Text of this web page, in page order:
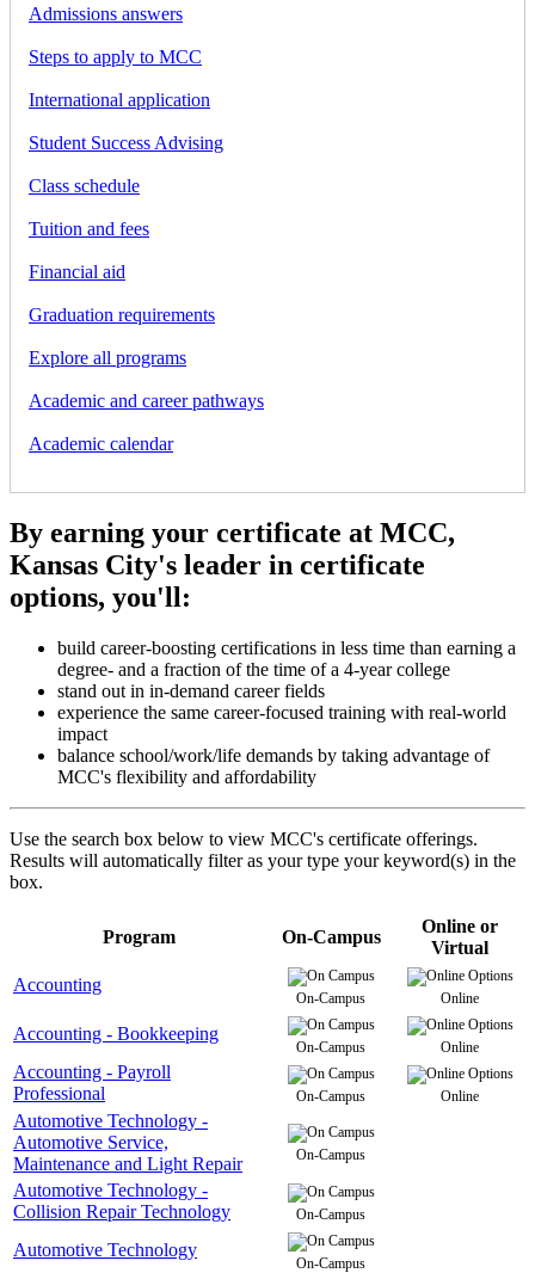
Admissions answers
Steps to apply to MCC
International application
Student Success Advising
Class schedule
Tuition and fees
Financial aid
Graduation requirements
Explore all programs
Academic and career pathways
Academic calendar
By earning your certificate at MCC,
Kansas City's leader in certificate
options, you'll:
build career-boosting certifications in less time than earning a
degree- and a fraction of the time of a 4-year college
stand out in in-demand career fields
experience the same career-focused training with real-world
impact
balance school/work/life demands by taking advantage of
MCC's flexibility and affordability
Use the search box below to view MCC's certificate offerings.
Results will automatically filter as your type your keyword(s) in the
box.
Program On-Campus
Online or
Virtual
Accounting
On-Campus Online
Accounting - Bookkeeping
On-Campus Online
Accounting - Payroll
Professional
On-Campus Online
Automotive Technology -
Automotive Service,
Maintenance and Light Repair
On-Campus
Automotive Technology -
Collision Repair Technology
On-Campus
Automotive Technology
On-Campus